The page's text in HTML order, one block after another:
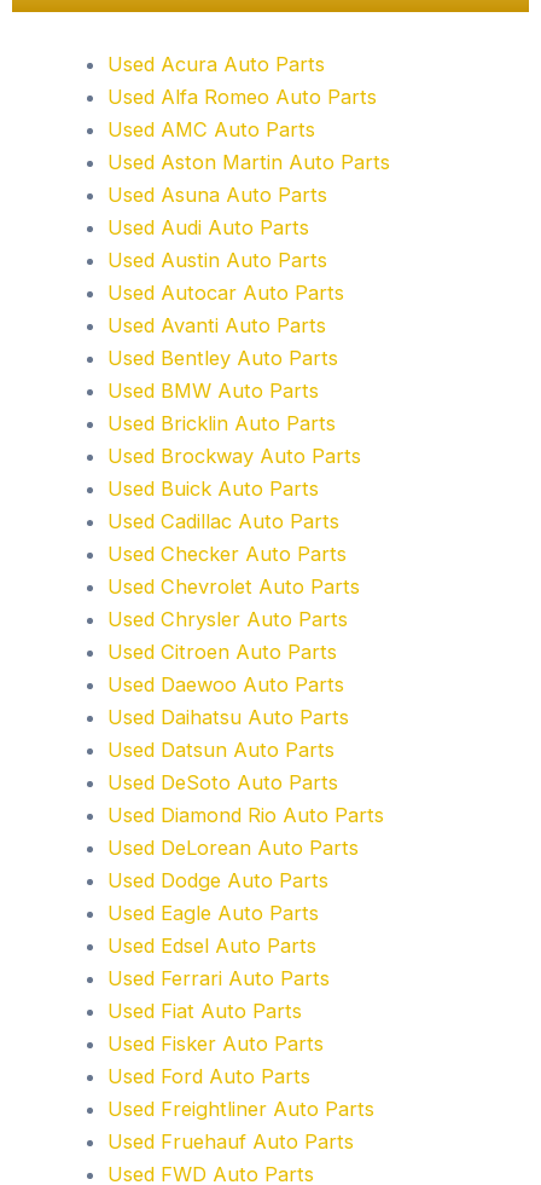
Used Acura Auto Parts
Used Alfa Romeo Auto Parts
Used AMC Auto Parts
Used Aston Martin Auto Parts
Used Asuna Auto Parts
Used Audi Auto Parts
Used Austin Auto Parts
Used Autocar Auto Parts
Used Avanti Auto Parts
Used Bentley Auto Parts
Used BMW Auto Parts
Used Bricklin Auto Parts
Used Brockway Auto Parts
Used Buick Auto Parts
Used Cadillac Auto Parts
Used Checker Auto Parts
Used Chevrolet Auto Parts
Used Chrysler Auto Parts
Used Citroen Auto Parts
Used Daewoo Auto Parts
Used Daihatsu Auto Parts
Used Datsun Auto Parts
Used DeSoto Auto Parts
Used Diamond Rio Auto Parts
Used DeLorean Auto Parts
Used Dodge Auto Parts
Used Eagle Auto Parts
Used Edsel Auto Parts
Used Ferrari Auto Parts
Used Fiat Auto Parts
Used Fisker Auto Parts
Used Ford Auto Parts
Used Freightliner Auto Parts
Used Fruehauf Auto Parts
Used FWD Auto Parts